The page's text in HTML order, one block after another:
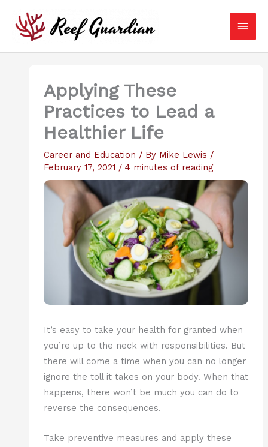
content
Main
Applying These
Practices to Lead a
Healthier Life
Career and Education / By Mike Lewis /
February 17, 2021 / 4 minutes of reading
It’s easy to take your health for granted when
you’re up to the neck with responsibilities. But
there will come a time when you can no longer
ignore the toll it takes on your body. When that
happens, there won’t be much you can do to
reverse the consequences.
Take preventive measures and apply these